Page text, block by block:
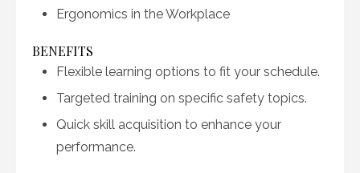
Ergonomics in the Workplace
BENEFITS
Flexible learning options to fit your schedule.
Targeted training on specific safety topics.
Quick skill acquisition to enhance your
performance.